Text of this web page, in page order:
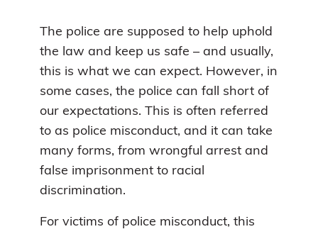
The police are supposed to help uphold
the law and keep us safe – and usually,
this is what we can expect. However, in
some cases, the police can fall short of
our expectations. This is often referred
to as police misconduct, and it can take
many forms, from wrongful arrest and
false imprisonment to racial
discrimination.
For victims of police misconduct, this